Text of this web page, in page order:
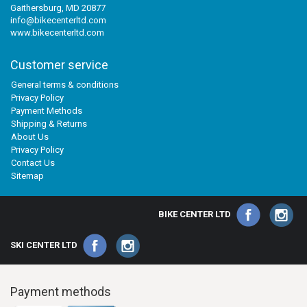
Gaithersburg, MD 20877
info@bikecenterltd.com
www.bikecenterltd.com
Customer service
General terms & conditions
Privacy Policy
Payment Methods
Shipping & Returns
About Us
Privacy Policy
Contact Us
Sitemap
BIKE CENTER LTD
SKI CENTER LTD
Payment methods